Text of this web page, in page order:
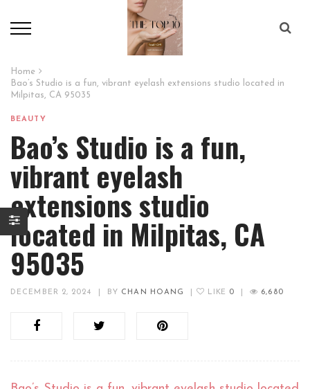
Home
Bao’s Studio is a fun, vibrant eyelash extensions studio located in
Milpitas, CA 95035
BEAUTY
Bao’s Studio is a fun,
vibrant eyelash
extensions studio
located in Milpitas, CA
95035
DECEMBER 2, 2024 BY CHAN HOANG LIKE 0 6,680